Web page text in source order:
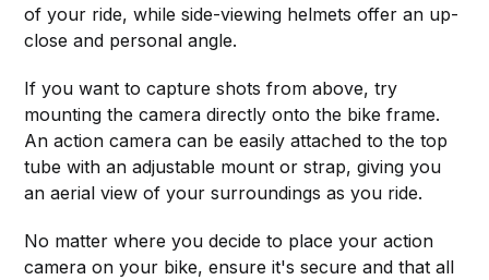
of your ride, while side-viewing helmets offer an up-
close and personal angle.
If you want to capture shots from above, try
mounting the camera directly onto the bike frame.
An action camera can be easily attached to the top
tube with an adjustable mount or strap, giving you
an aerial view of your surroundings as you ride.
No matter where you decide to place your action
camera on your bike, ensure it's secure and that all